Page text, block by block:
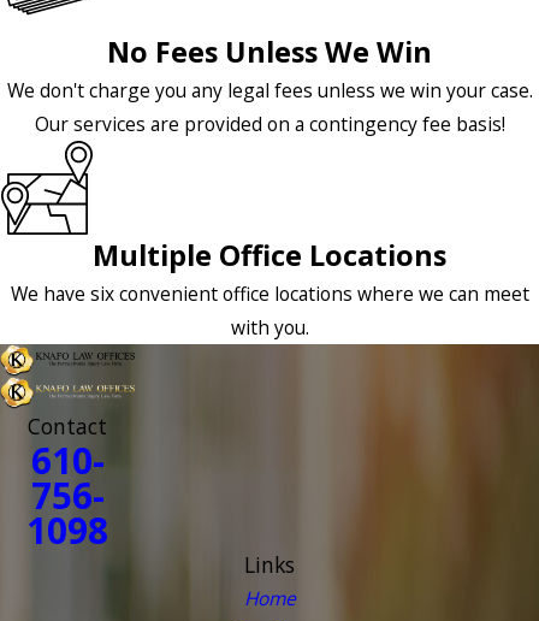
No Fees Unless We Win
We don't charge you any legal fees unless we win your case.
Our services are provided on a contingency fee basis!
Multiple Office Locations
We have six convenient office locations where we can meet
with you.
Contact
610-
756-
1098
Links
Home